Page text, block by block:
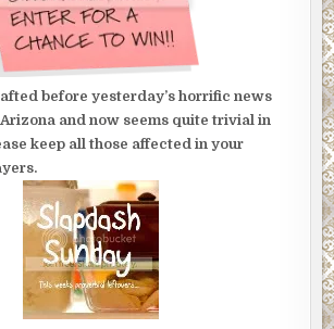
before yesterday’s horrific news
and now seems quite trivial in
keep all those affected in your